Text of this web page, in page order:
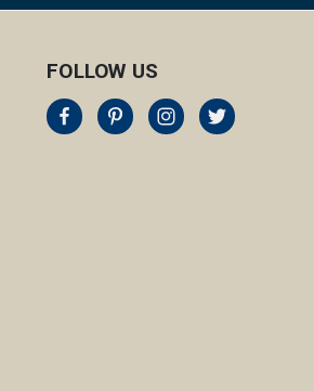
FOLLOW US